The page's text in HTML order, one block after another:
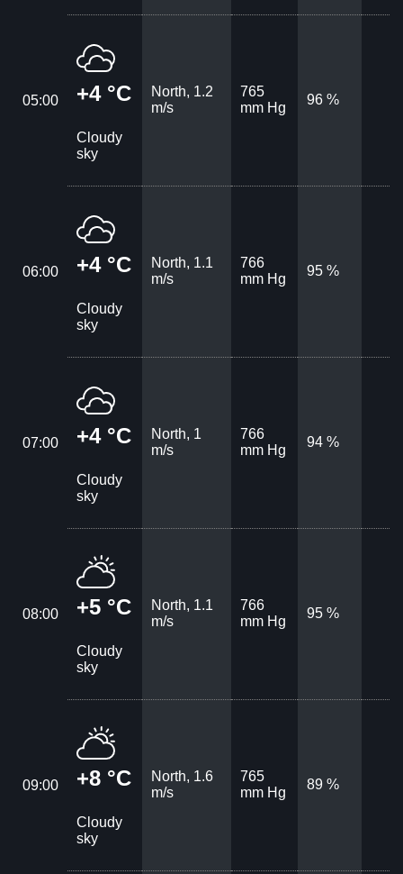
05:00 +4 °C
Cloudy
sky
North, 1.2
m/s
765
mm Hg
96 %
06:00 +4 °C
Cloudy
sky
North, 1.1
m/s
766
mm Hg
95 %
07:00 +4 °C
Cloudy
sky
North, 1
m/s
766
mm Hg
94 %
08:00 +5 °C
Cloudy
sky
North, 1.1
m/s
766
mm Hg
95 %
09:00 +8 °C
Cloudy
sky
North, 1.6
m/s
765
mm Hg
89 %